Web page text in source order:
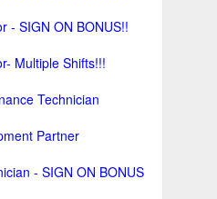
- SIGN ON BONUS!!
Multiple Shifts!!!
Technician
Partner
- SIGN ON BONUS